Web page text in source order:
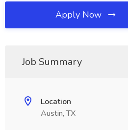
Apply Now
Job Summary
Location
Austin, TX